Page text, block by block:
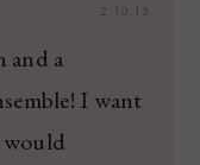
2.10.13
and a
I want